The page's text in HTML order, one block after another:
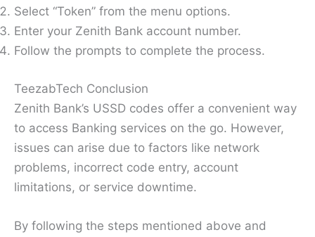
Select “Token” from the menu options.
Enter your Zenith Bank account number.
Follow the prompts to complete the process.
TeezabTech Conclusion
Zenith Bank’s USSD codes offer a convenient way
to access Banking services on the go. However,
issues can arise due to factors like network
problems, incorrect code entry, account
limitations, or service downtime.
By following the steps mentioned above and